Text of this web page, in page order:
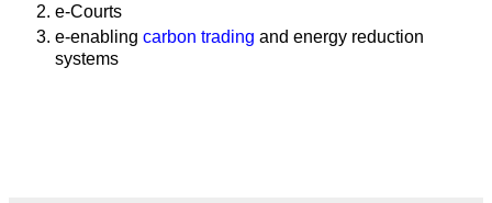
e-Courts
e-enabling carbon trading and energy reduction
systems